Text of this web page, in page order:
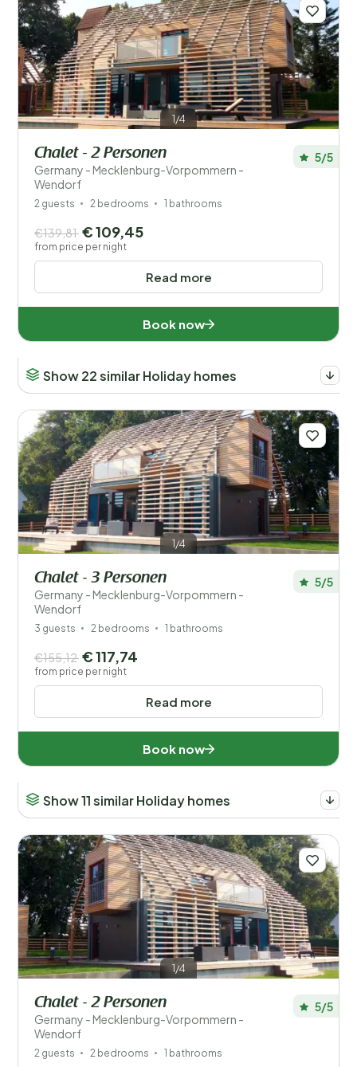
1/4
Chalet - 2 Personen
Germany - Mecklenburg-Vorpommern -
Wendorf
5/5
2 guests 2 bedrooms 1 bathrooms
Read more
€139,81 € 109,45
from price per night
Book now
Show 22 similar Holiday homes
1/4
Chalet - 3 Personen
Germany - Mecklenburg-Vorpommern -
Wendorf
5/5
3 guests 2 bedrooms 1 bathrooms
Read more
€155,12 € 117,74
from price per night
Book now
Show 11 similar Holiday homes
1/4
Chalet - 2 Personen
Germany - Mecklenburg-Vorpommern -
Wendorf
5/5
2 guests 2 bedrooms 1 bathrooms